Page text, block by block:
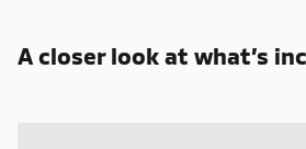
A closer look at what’s